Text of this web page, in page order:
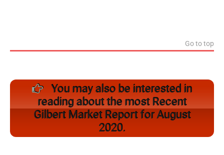
Go to top
You may also be interested in
reading about the most Recent
Gilbert Market Report for August
2020.